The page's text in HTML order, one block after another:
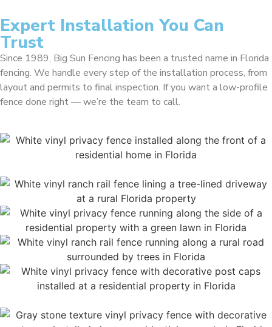
Expert Installation You Can
Trust
Since 1989, Big Sun Fencing has been a trusted name in Florida
fencing. We handle every step of the installation process, from
layout and permits to final inspection. If you want a low-profile
fence done right — we’re the team to call.